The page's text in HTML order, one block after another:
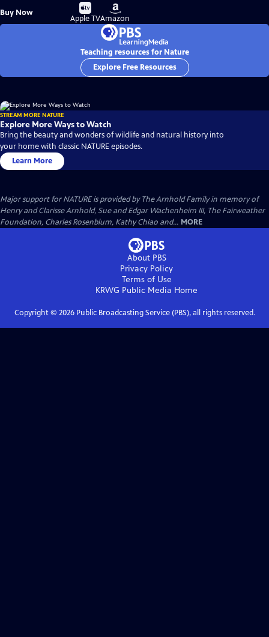
Buy Now
Buy
on
Apple TV
Buy
on
Amazon
Teaching resources for Nature
Explore Free Resources
STREAM MORE NATURE
Explore More Ways to Watch
Bring the beauty and wonders of wildlife and natural history into
your home with classic NATURE episodes.
Learn More
Major support for NATURE is provided by The Arnhold Family in memory of
Henry and Clarisse Arnhold, Sue and Edgar Wachenheim III, The Fairweather
Foundation, Charles Rosenblum, Kathy Chiao and... MORE
About PBS
Privacy Policy
Terms of Use
KRWG Public Media Home
Copyright © 2026Public Broadcasting Service (PBS), all rights reserved.